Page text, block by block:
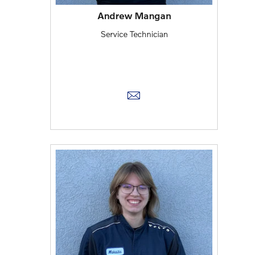
Andrew Mangan
Service Technician